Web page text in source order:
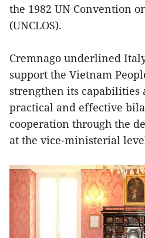
the 1982 UN Convention
(UNCLOS).
Cremnago underlined
support the Vietnam
strengthen its capabilities
practical and effective
cooperation through the
at the vice-ministerial